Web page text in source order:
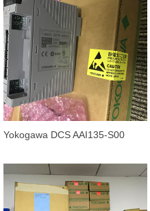
Yokogawa DCS AAI135-S00